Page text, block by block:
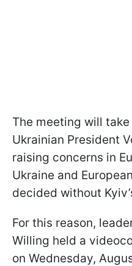
The meeting will
Ukrainian President
raising concerns in
Ukraine and
decided without
For this reason,
Willing held a
on Wednesday,